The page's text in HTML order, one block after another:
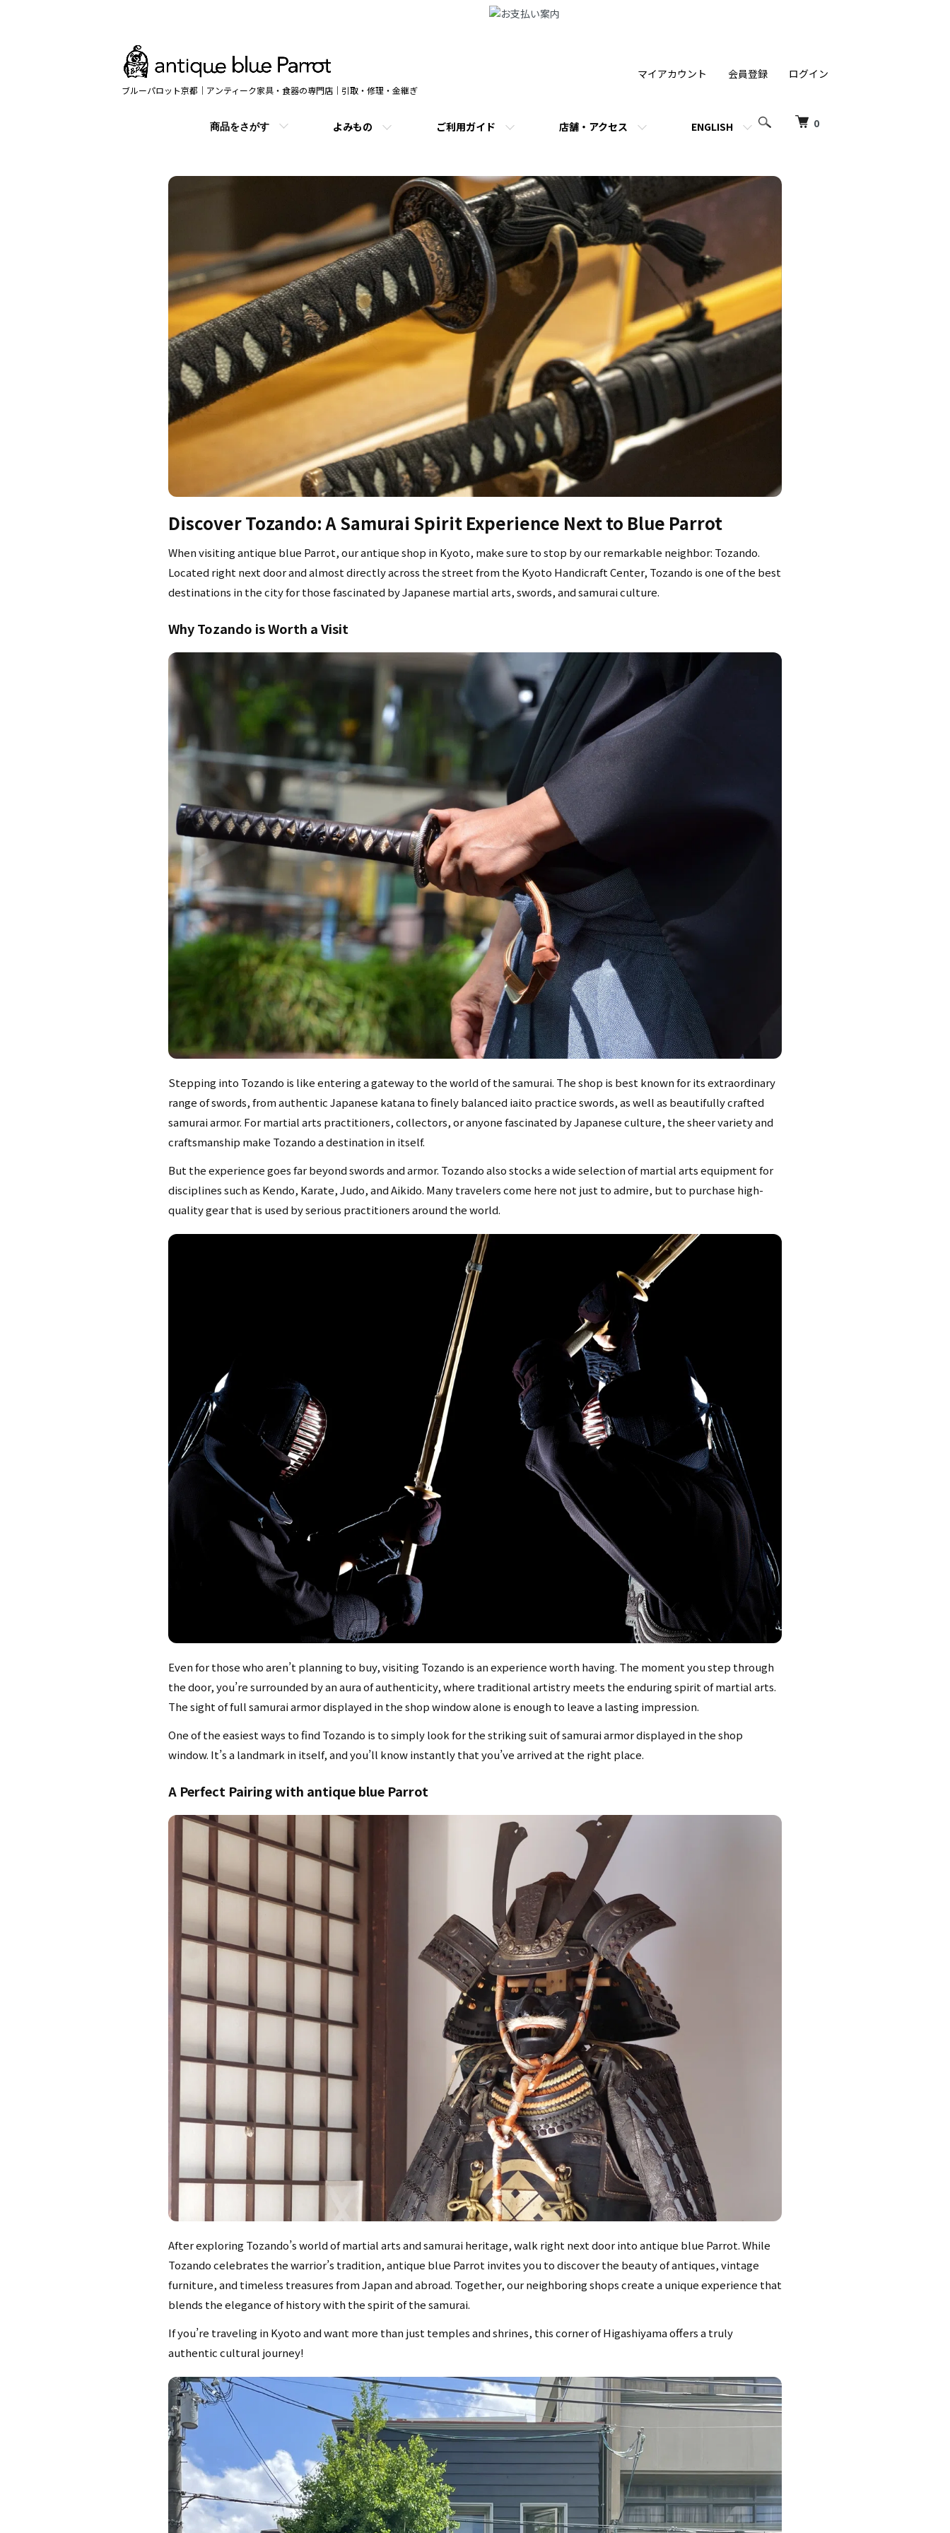
ブルーパロット京都｜アンティーク家具・食器の専門店｜引取・修理・金継ぎ
0
商品をさがす よみもの ご利用ガイド 店舗・アクセス ENGLISH
マイアカウント 会員登録 ログイン
Discover Tozando: A Samurai Spirit Experience Next to Blue Parrot
When visiting antique blue Parrot, our antique shop in Kyoto, make sure to stop by our remarkable neighbor: Tozando.
Located right next door and almost directly across the street from the Kyoto Handicraft Center, Tozando is one of the best
destinations in the city for those fascinated by Japanese martial arts, swords, and samurai culture.
Why Tozando is Worth a Visit
Stepping into Tozando is like entering a gateway to the world of the samurai. The shop is best known for its extraordinary
range of swords, from authentic Japanese katana to finely balanced iaito practice swords, as well as beautifully crafted
samurai armor. For martial arts practitioners, collectors, or anyone fascinated by Japanese culture, the sheer variety and
craftsmanship make Tozando a destination in itself.
But the experience goes far beyond swords and armor. Tozando also stocks a wide selection of martial arts equipment for
disciplines such as Kendo, Karate, Judo, and Aikido. Many travelers come here not just to admire, but to purchase high-
quality gear that is used by serious practitioners around the world.
Even for those who aren’t planning to buy, visiting Tozando is an experience worth having. The moment you step through
the door, you’re surrounded by an aura of authenticity, where traditional artistry meets the enduring spirit of martial arts.
The sight of full samurai armor displayed in the shop window alone is enough to leave a lasting impression.
One of the easiest ways to find Tozando is to simply look for the striking suit of samurai armor displayed in the shop
window. It’s a landmark in itself, and you’ll know instantly that you’ve arrived at the right place.
A Perfect Pairing with antique blue Parrot
After exploring Tozando’s world of martial arts and samurai heritage, walk right next door into antique blue Parrot. While
Tozando celebrates the warrior’s tradition, antique blue Parrot invites you to discover the beauty of antiques, vintage
furniture, and timeless treasures from Japan and abroad. Together, our neighboring shops create a unique experience that
blends the elegance of history with the spirit of the samurai.
If you’re traveling in Kyoto and want more than just temples and shrines, this corner of Higashiyama offers a truly
authentic cultural journey!